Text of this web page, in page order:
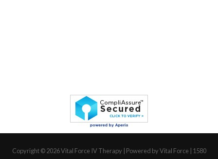
Copyright © 2026Vital Force IV Therapy | Powered by Vital Force | 1580